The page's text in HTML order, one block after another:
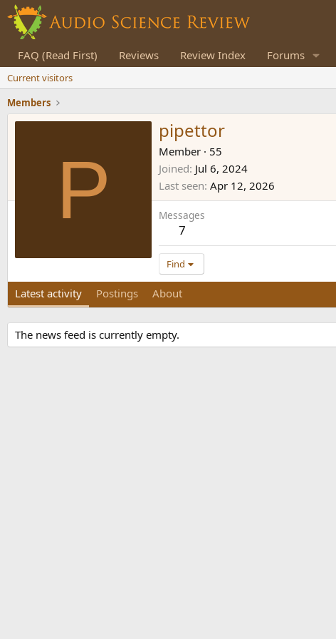
FAQ (Read First) Reviews Review Index Forums
Current visitors
Members
P
pipettor
Member · 55
Joined Jul 6, 2024
Last seen Apr 12, 2026
Messages
7
Find
Latest activity Postings About
The news feed is currently empty.